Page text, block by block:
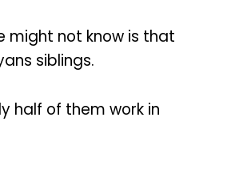
might not know is that
siblings.
half of them work in